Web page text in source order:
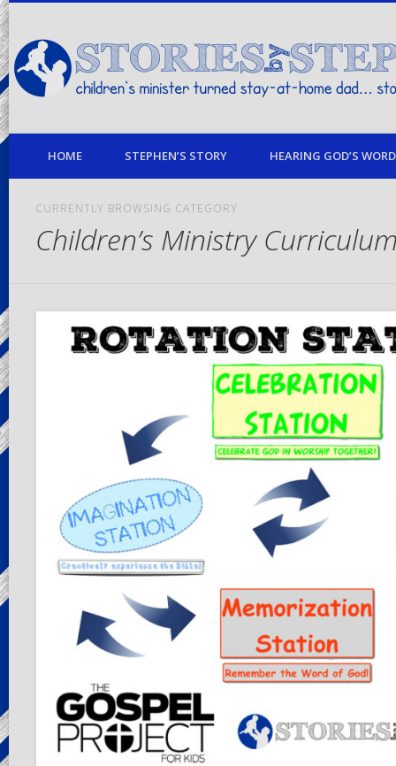
children's minister turned stay-at-home dad… stories from my life
HOME STEPHEN’S STORY HEARING GOD’S
CURRENTLY BROWSING CATEGORY
Children’s Ministry